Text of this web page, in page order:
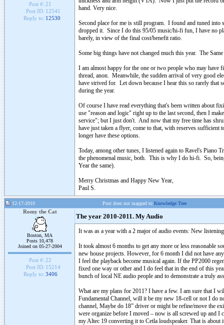
Post #: 21
Post ID: 12541
Reply to: 12530
hand. Very nice.
Second place for me is still program. I found and tuned
dropped it. Since I do this 95/05 music/hi-fi fun, I have no
barely, in view of the final cost/benefit ratio.
Some big things have not changed much this year. The
I am almost happy for the one or two people who may have
thread, anon. Meanwhile, the sudden arrival of very good
have strived for. Let down because I hear this so rarely that
during the year.
Of course I have read everything that's been written about
use "reason and logic" right up to the last second, then I
service"; but I just don't. And now that my free time has
have just taken a flyer, come to that, with reserves
longer have these options.
Today, among other tunes, I listened again to Ravel's
the phenomenal music, both. This is why I do hi-fi. So,
Year the same).
Merry Christmas and Happy New Year,
Paul S.
12-17-2010 Post does not mapped to Knowledge Tree
Romy the Cat
Boston, MA
Posts 10,478
Joined on 05-27-2004
Post #: 22
Post ID: 15214
Reply to: 3406
The year 2010-2011. My Audio
It was as a year with a 2 major of audio events: New
It took almost 6 months to get any more or less reasonable
new house projects. However, for 6 month I did not have
I feel the playback become musical again. If the PP2000
fixed one way or other and I do feel that in the end of this
bunch of local NE audio people and to demonstrate a truly
What are my plans for 2011? I have a few. I am sure that I
Fundamental Channel, will it be my new 18-cell or not I
channel, Maybe do 18” driver or might be refine/move the
were organize before I moved – now is all screwed up and
my Altec 19 converting it to Cetla loudspeaker. That is